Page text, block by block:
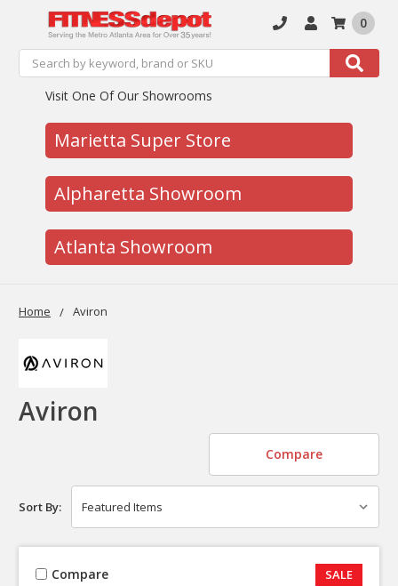
Search Search
0
Visit One Of Our Showrooms
Marietta Super Store
Alpharetta Showroom
Atlanta Showroom
Home Aviron
Aviron
Compare
Sort By:
Compare SALE